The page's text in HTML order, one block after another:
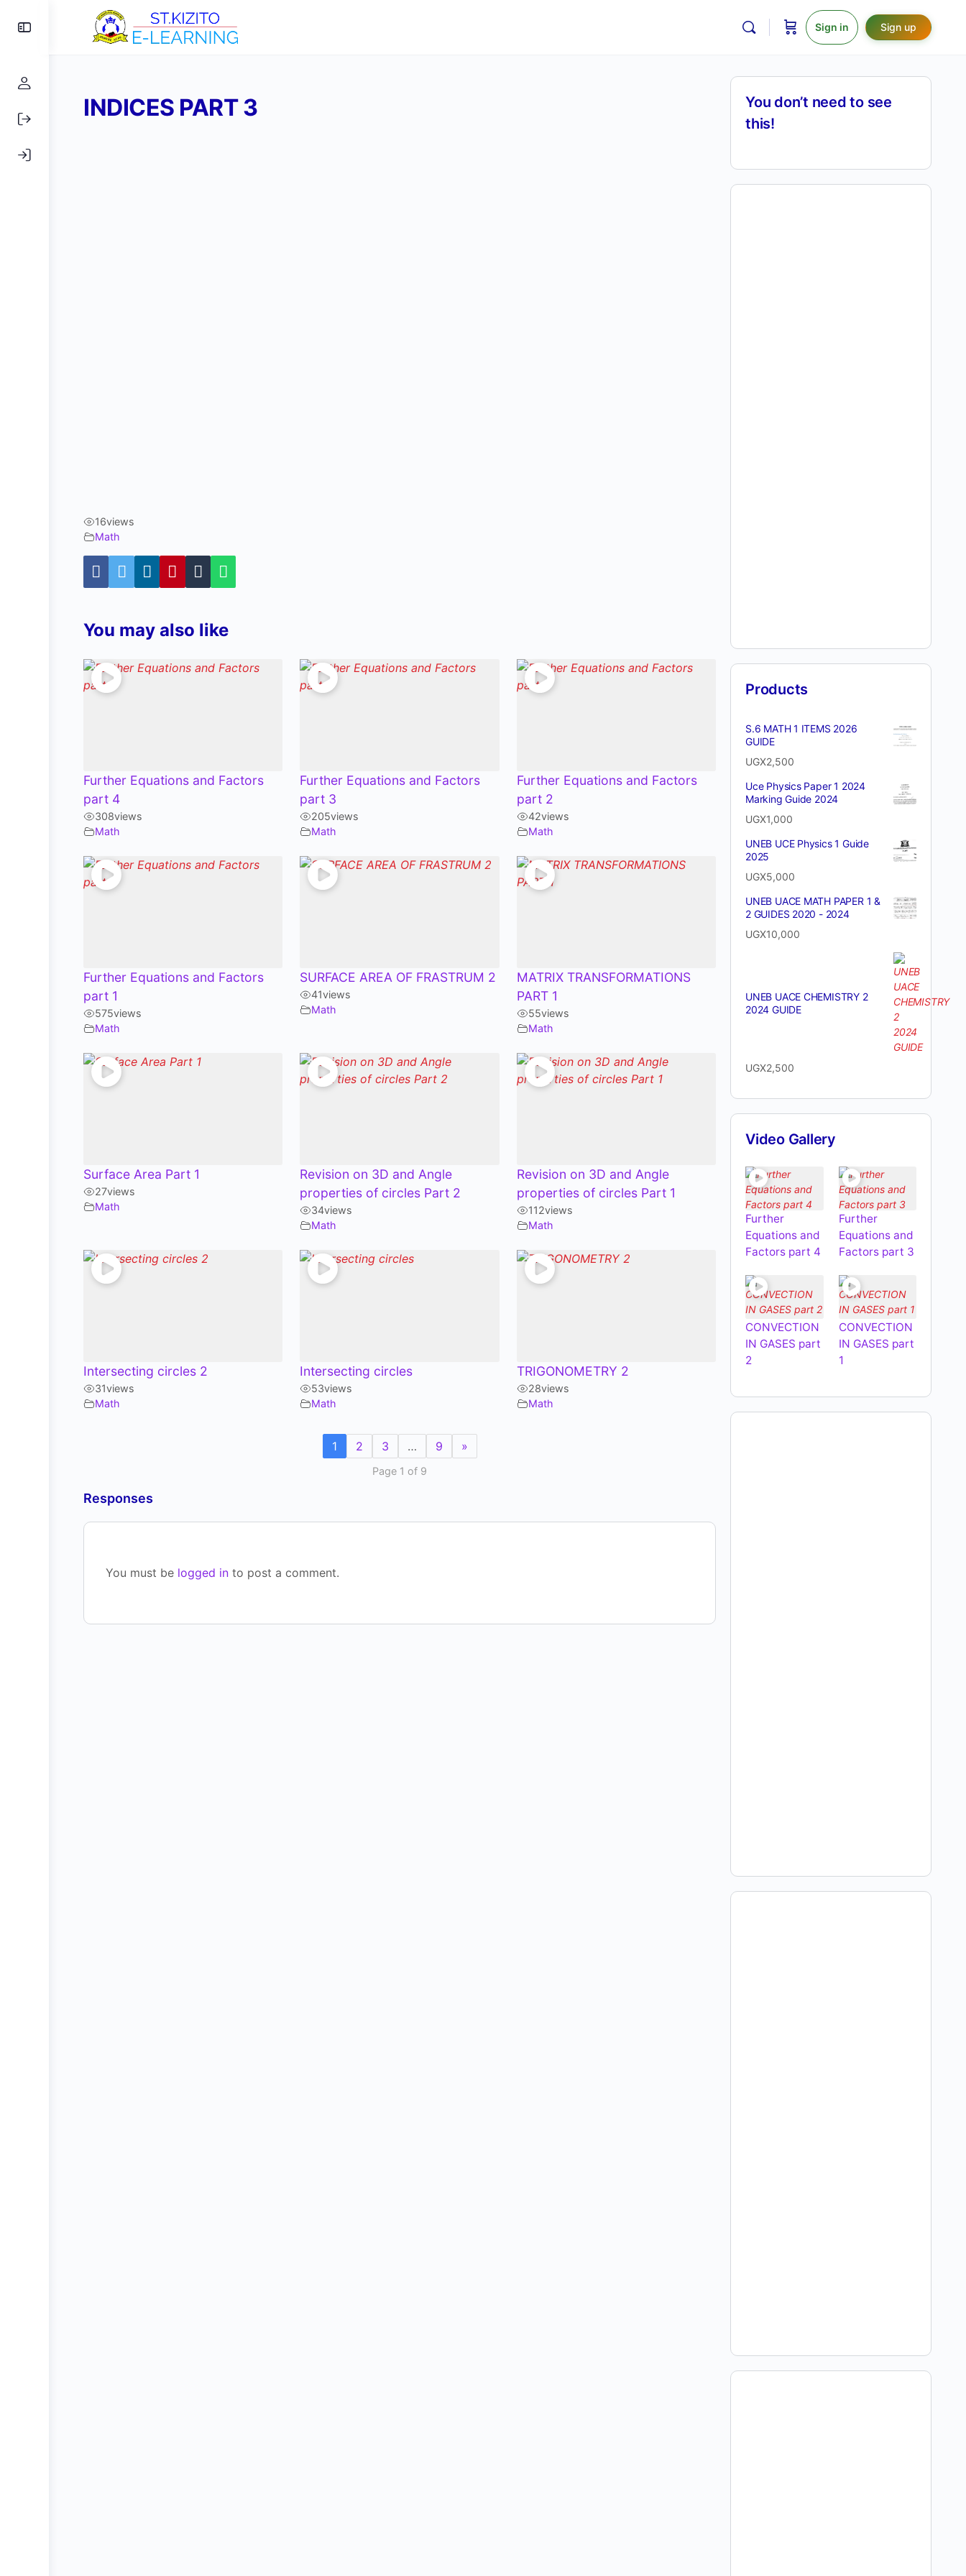
Sign in Sign up
INDICES PART 3
16views
Math
You may also like
Further Equations and Factors
part 4
308views
Math
Further Equations and Factors
part 3
205views
Math
Further Equations and Factors
part 2
42views
Math
Further Equations and Factors
part 1
575views
Math
SURFACE AREA OF FRASTRUM 2
41views
Math
MATRIX TRANSFORMATIONS
PART 1
55views
Math
Surface Area Part 1
27views
Math
Revision on 3D and Angle
properties of circles Part 2
34views
Math
Revision on 3D and Angle
properties of circles Part 1
112views
Math
Intersecting circles 2
31views
Math
Intersecting circles
53views
Math
TRIGONOMETRY 2
28views
Math
1 2 3 … 9 »
Page 1 of 9
Responses
You must be logged in to post a comment.
You don’t need to see
this!
Products
S.6 MATH 1 ITEMS 2026
GUIDE
UGX2,500
Uce Physics Paper 1 2024
Marking Guide 2024
UGX1,000
UNEB UCE Physics 1 Guide
2025
UGX5,000
UNEB UACE MATH PAPER 1 &
2 GUIDES 2020 - 2024
UGX10,000
UNEB UACE CHEMISTRY 2
2024 GUIDE
UGX2,500
Video Gallery
Further
Equations and
Factors part 4
Further
Equations and
Factors part 3
CONVECTION
IN GASES part
2
CONVECTION
IN GASES part
1